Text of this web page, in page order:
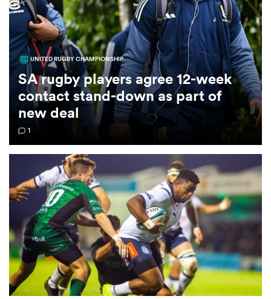
Women
Women
UNITED RUGBY CHAMPIONSHIP
SA rugby players agree 12-week
contact stand-down as part of
new deal
1